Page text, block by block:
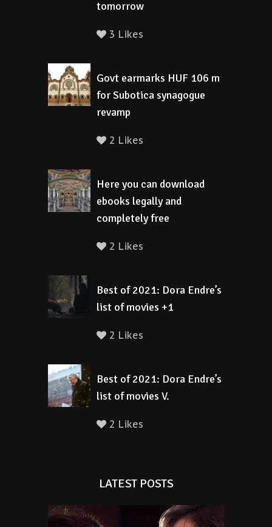
tomorrow
3 Likes
Govt earmarks HUF 106 m
for Subotica synagogue
revamp
2 Likes
Here you can download
ebooks legally and
completely free
2 Likes
Best of 2021: Dora Endre’s
list of movies +1
2 Likes
Best of 2021: Dora Endre’s
list of movies V.
2 Likes
LATEST POSTS